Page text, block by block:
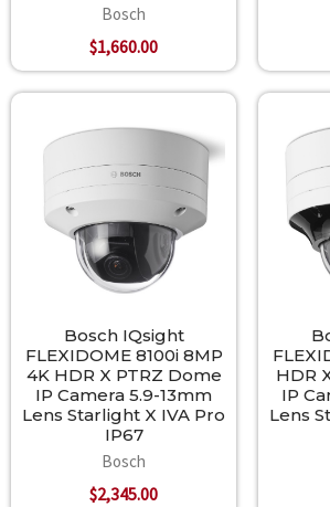
Bosch
$1,660.00
Bosch IQsight
FLEXIDOME 8100i 8MP
4K HDR X PTRZ Dome
IP Camera 5.9-13mm
Lens Starlight X IVA Pro
IP67
Bosch
$2,345.00
HDR
IP
Lens